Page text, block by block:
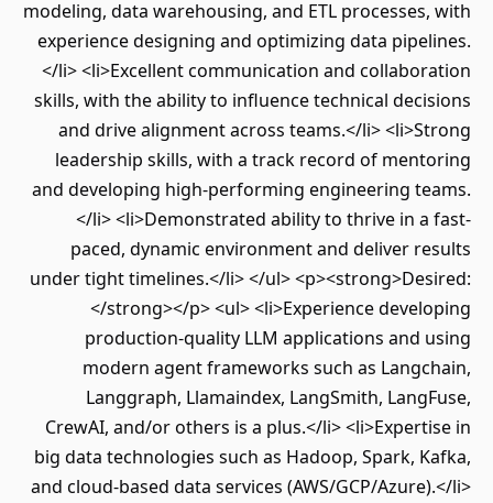
modeling, data warehousing, and ETL processes, with
experience designing and optimizing data pipelines.
</li> <li>Excellent communication and collaboration
skills, with the ability to influence technical decisions
and drive alignment across teams.</li> <li>Strong
leadership skills, with a track record of mentoring
and developing high-performing engineering teams.
</li> <li>Demonstrated ability to thrive in a fast-
paced, dynamic environment and deliver results
under tight timelines.</li> </ul> <p><strong>Desired:
</strong></p> <ul> <li>Experience developing
production-quality LLM applications and using
modern agent frameworks such as Langchain,
Langgraph, Llamaindex, LangSmith, LangFuse,
CrewAI, and/or others is a plus.</li> <li>Expertise in
big data technologies such as Hadoop, Spark, Kafka,
and cloud-based data services (AWS/GCP/Azure).</li>